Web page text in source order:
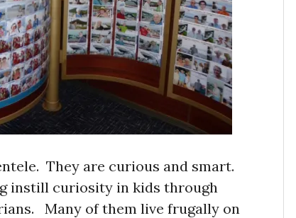
They are curious and smart.
instill curiosity in kids through
Many of them live frugally on